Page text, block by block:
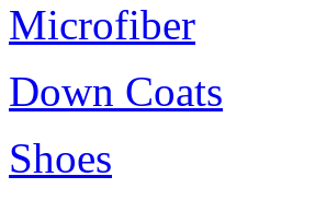
Microfiber
Down Coats
Shoes